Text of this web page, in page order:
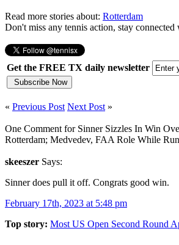
Read more stories about: Rotterdam
Don't miss any tennis action, stay
Get the FREE TX daily newsletter
« Previous Post Next Post »
One Comment for Sinner Sizzles In Win
Rotterdam; Medvedev, FAA Role While
skeeszer Says:
Sinner does pull it off. Congrats good win.
February 17th, 2023 at 5:48 pm
Top story: Most US Open Second Round